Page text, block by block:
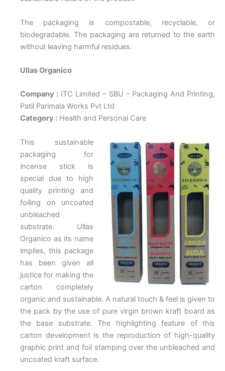
The packaging is compostable, recyclable, or
biodegradable. The packaging are returned to the earth
without leaving harmful residues.
Ullas Organico
Company : ITC Limited – SBU – Packaging And Printing,
Patil Parimala Works Pvt Ltd
Category : Health and Personal Care
This sustainable
packaging for
incense stick is
special due to high
quality printing and
foiling on uncoated
unbleached
substrate. Ullas
Organico as its name
implies, this package
has been given all
justice for making the
carton completely
organic and sustainable. A natural touch & feel is given to
the pack by the use of pure virgin brown kraft board as
the base substrate. The highlighting feature of this
carton development is the reproduction of high-quality
graphic print and foil stamping over the unbleached and
uncoated kraft surface.